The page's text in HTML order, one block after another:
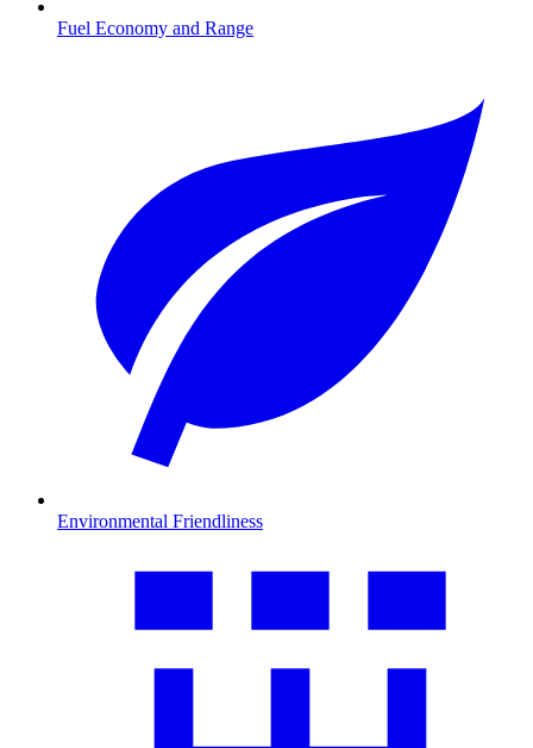
Fuel Economy and Range
Environmental Friendliness